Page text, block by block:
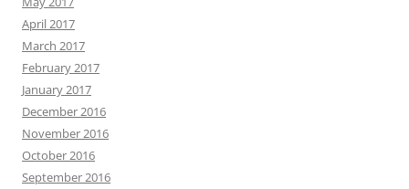
April 2017
March 2017
February 2017
January 2017
December 2016
November 2016
October 2016
September 2016